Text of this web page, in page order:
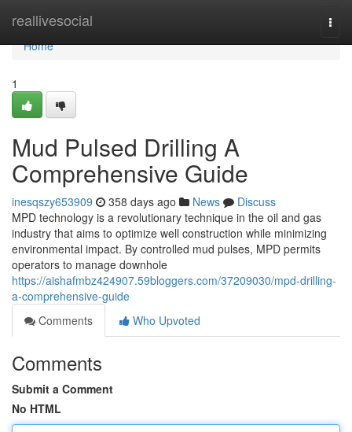
reallivesocial
Home
Home
1
Mud Pulsed Drilling A
Comprehensive Guide
inesqszy653909 358 days ago News
Discuss
MPD technology is a revolutionary technique in the oil and gas
industry that aims to optimize well construction while minimizing
environmental impact. By controlled mud pulses, MPD permits
operators to manage downhole
https://aishafmbz424907.59bloggers.com/37209030/mpd-drilling-
a-comprehensive-guide
Comments
Who Upvoted
Comments
Submit a Comment
No HTML